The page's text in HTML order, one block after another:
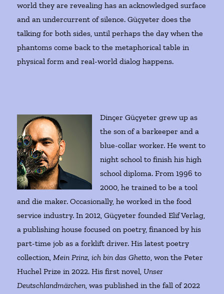
world they are revealing has an acknowledged surface
and an undercurrent of silence. Güçyeter does the
talking for both sides, until perhaps the day when the
phantoms come back to the metaphorical table in
physical form and real-world dialog happens.
Dinçer Güçyeter grew up as
the son of a barkeeper and a
blue-collar worker. He went to
night school to finish his high
school diploma. From 1996 to
2000, he trained to be a tool
and die maker. Occasionally, he worked in the food
service industry. In 2012, Güçyeter founded Elif Verlag,
a publishing house focused on poetry, financed by his
part-time job as a forklift driver. His latest poetry
collection,Mein Prinz, ich bin das Ghetto, won the Peter
Huchel Prize in 2022. His first novel, Unser
Deutschlandmärchen, was published in the fall of 2022